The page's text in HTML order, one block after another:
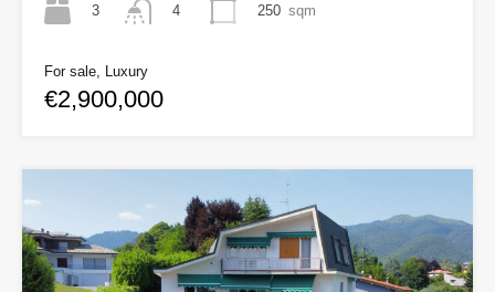
3
4
250 sqm
For sale, Luxury
€2,900,000